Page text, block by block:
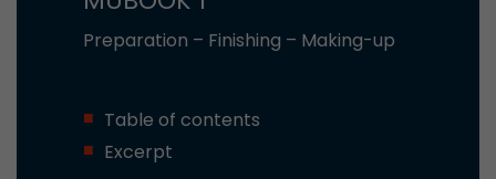
Preparation – Finishing – Making-up
Table of contents
Excerpt